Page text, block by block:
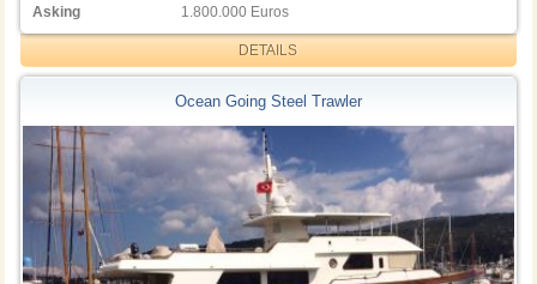
Asking
1.800.000 Euros
DETAILS
Ocean Going Steel Trawler